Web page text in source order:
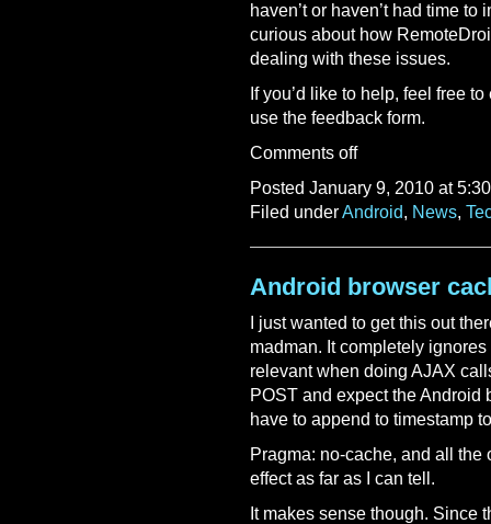
haven’t or haven’t had time
curious about how
dealing with these issues.
If you’d like to help, feel free
use the feedback form.
Comments off
Posted January 9, 2010 at
Filed underAndroid, News,
Android browser
I just wanted to get this out
madman. It completely
relevant when doing AJAX
POST and expect the Android
have to append to timestamp
Pragma: no-cache, and all
effect as far as I can tell.
It makes sense though. Since